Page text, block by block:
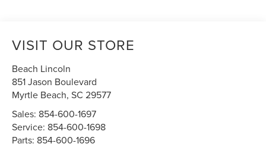
VISIT OUR STORE
Beach Lincoln
851 Jason Boulevard
Myrtle Beach,SC 29577
Sales: 854-600-1697
Service: 854-600-1698
Parts: 854-600-1696